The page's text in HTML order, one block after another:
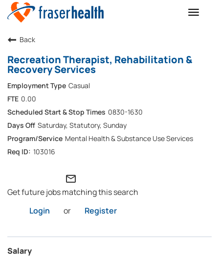
Toggle
Back
Recreation Therapist, Rehabilitation &
Recovery Services
Casual
0.00
0830-1630
Saturday, Statutory, Sunday
Mental Health & Substance Use Services
103016
mail_outline
Get future jobs matching this search
Login
or Register
Salary